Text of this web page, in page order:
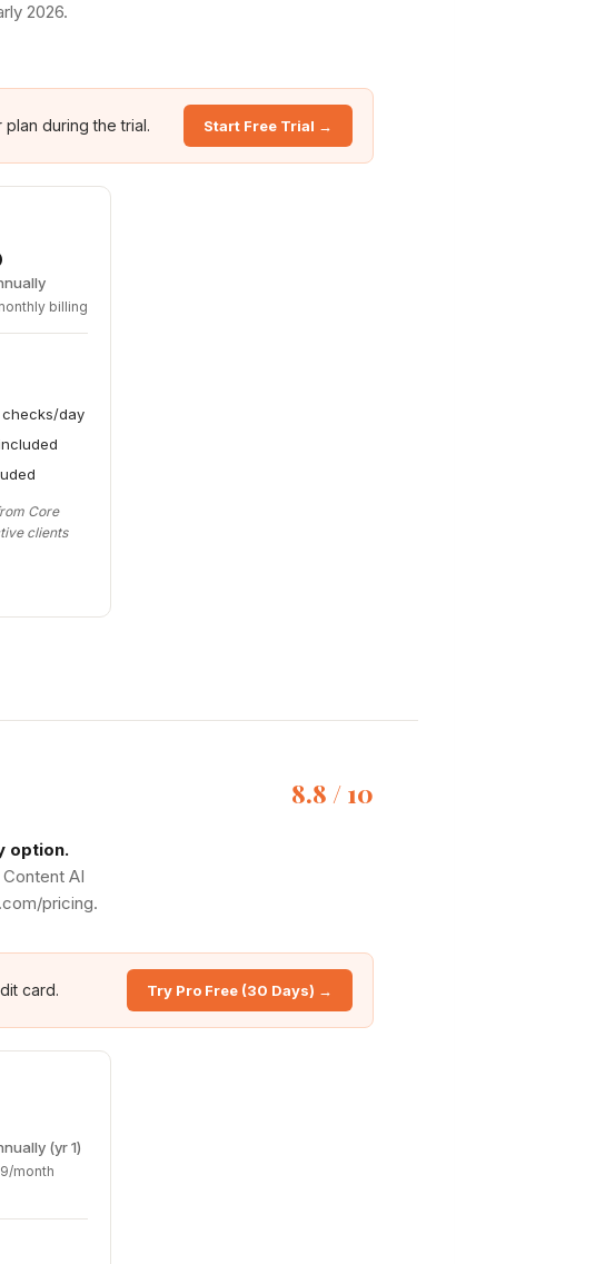
2026.
during the trial. Start Free Trial →
billing
day
Core
clients
8.8 / 10
option.
AI
pricing.
card. Try Pro Free (30 Days) →
(yr 1)
month